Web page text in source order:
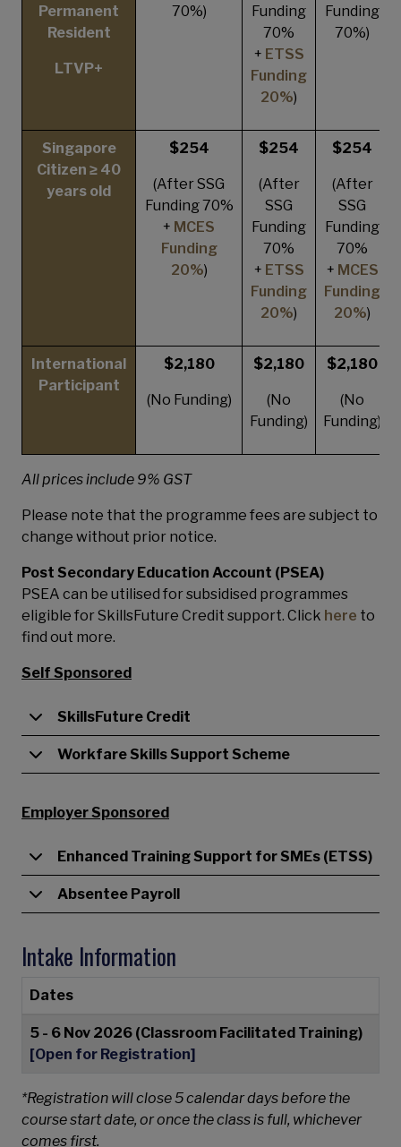
Permanent
Resident
LTVP+
70%)
Funding
70%
+ ETSS
Funding
20%)
Funding
70%)
Singapore
Citizen ≥ 40
years old
$254
(After SSG
Funding 70%
+ MCES
Funding
20%)
$254
(After
SSG
Funding
70%
+ ETSS
Funding
20%)
$254
(After
SSG
Funding
70%
+ MCES
Funding
20%)
International
Participant
$2,180
(No Funding)
$2,180
(No
Funding)
$2,180
(No
Funding)
All prices include 9% GST
Please note that the programme fees are subject to
change without prior notice.
Post Secondary Education Account (PSEA)
PSEA can be utilised for subsidised programmes
eligible for SkillsFuture Credit support. Click here to
find out more.
Self Sponsored
SkillsFuture Credit
Workfare Skills Support Scheme
Employer Sponsored
Enhanced Training Support for SMEs (ETSS)
Absentee Payroll
Intake Information
Dates
5 - 6 Nov 2026 (Classroom Facilitated Training)
[Open for Registration]
*Registration will close 5 calendar days before the
course start date, or once the class is full, whichever
comes first.